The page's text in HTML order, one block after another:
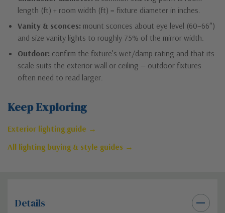
length (ft) + room width (ft) = fixture diameter in inches.
Vanity & sconces: mount sconces about eye level (60–66″)
and size vanity lights to roughly 75% of the mirror width.
Outdoor: confirm the fixture’s wet/damp rating and that its
scale suits the exterior wall or ceiling — outdoor fixtures
often need to read larger.
Keep Exploring
Exterior lighting guide →
All lighting buying & style guides →
Details